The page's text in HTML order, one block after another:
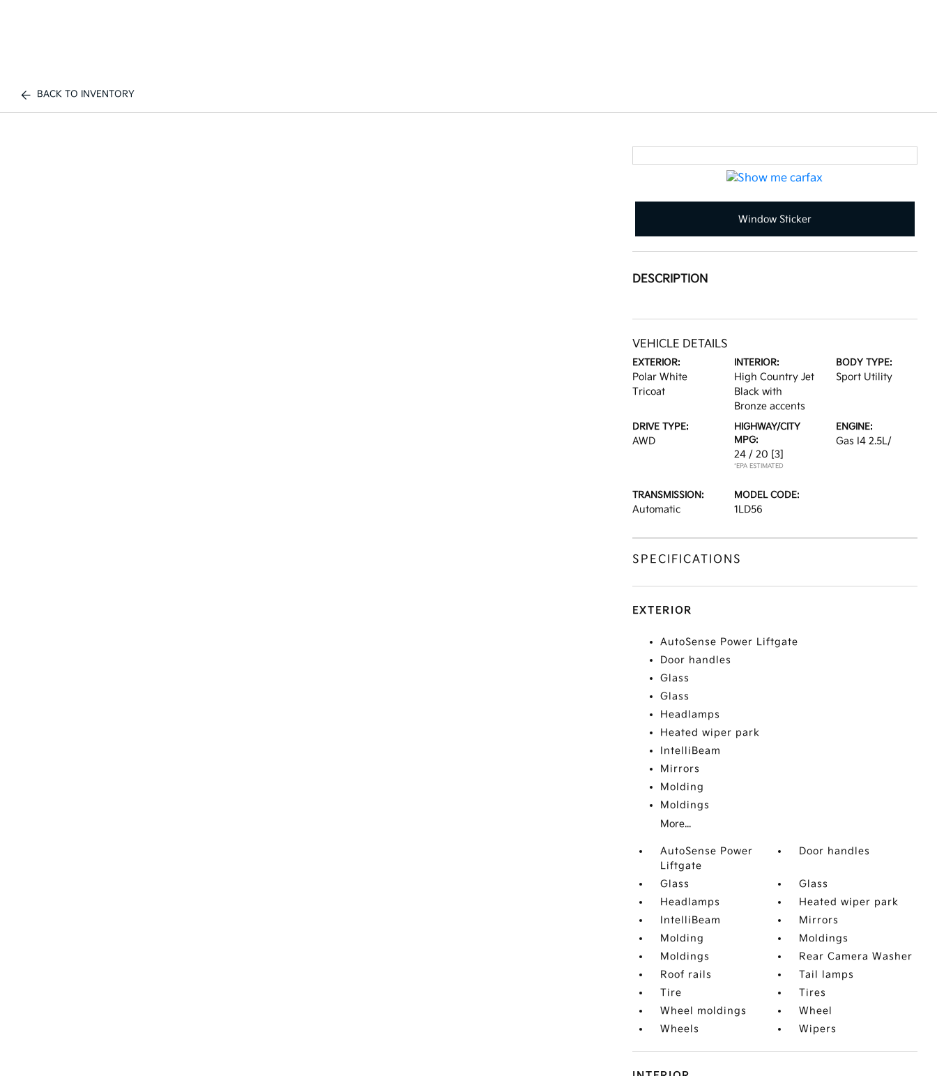
BACK TO INVENTORY
Window Sticker
DESCRIPTION
VEHICLE DETAILS
EXTERIOR:
Polar White
Tricoat
INTERIOR:
High Country Jet
Black with
Bronze accents
BODY TYPE:
Sport Utility
DRIVE TYPE:
AWD
HIGHWAY/CITY
MPG:
24 / 20 [3]
*EPA ESTIMATED
ENGINE:
Gas I4 2.5L/
TRANSMISSION:
Automatic
MODEL CODE:
1LD56
SPECIFICATIONS
EXTERIOR
AutoSense Power Liftgate
Door handles
Glass
Glass
Headlamps
Heated wiper park
IntelliBeam
Mirrors
Molding
Moldings
More...
AutoSense Power
Liftgate
Door handles
Glass
Glass
Headlamps
Heated wiper park
IntelliBeam
Mirrors
Molding
Moldings
Moldings
Rear Camera Washer
Roof rails
Tail lamps
Tire
Tires
Wheel moldings
Wheel
Wheels
Wipers